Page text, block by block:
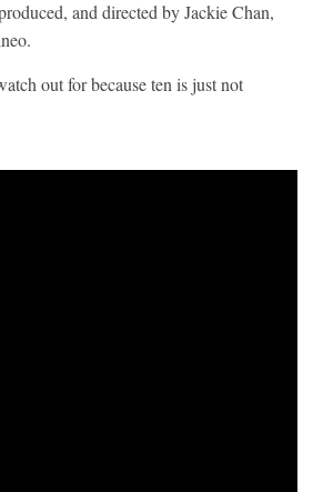
and directed by Jackie Chan,
out for because ten is just not